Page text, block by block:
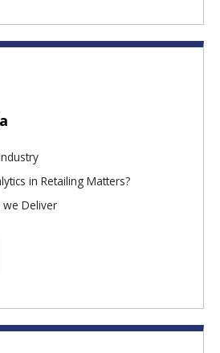
in Retailing Matters?
Deliver